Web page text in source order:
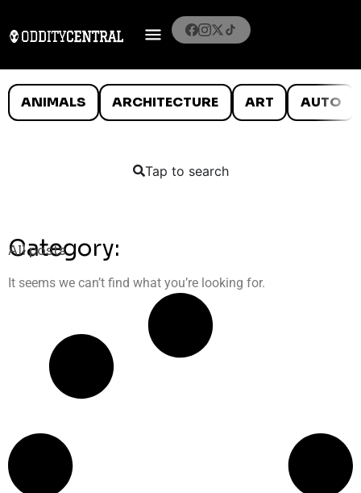
ANIMALS ARCHITECTURE ART AUTO
Tap to search
Category:
All posts
It seems we can’t find what you’re looking for.